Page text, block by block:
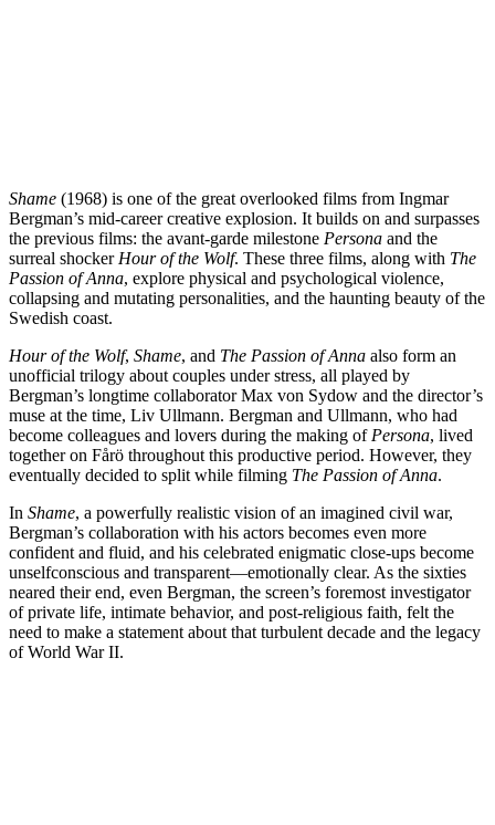
Shame (1968) is one of the great overlooked films from Ingmar
Bergman’s mid-career creative explosion. It builds on and surpasses
the previous films: the avant-garde milestone Persona and the
surreal shocker Hour of the Wolf. These three films, along with The
Passion of Anna, explore physical and psychological violence,
collapsing and mutating personalities, and the haunting beauty of the
Swedish coast.
Hour of the Wolf, Shame, and The Passion of Anna also form an
unofficial trilogy about couples under stress, all played by
Bergman’s longtime collaborator Max von Sydow and the director’s
muse at the time, Liv Ullmann. Bergman and Ullmann, who had
become colleagues and lovers during the making of Persona, lived
together on Fårö throughout this productive period. However, they
eventually decided to split while filming The Passion of Anna.
In Shame, a powerfully realistic vision of an imagined civil war,
Bergman’s collaboration with his actors becomes even more
confident and fluid, and his celebrated enigmatic close-ups become
unselfconscious and transparent—emotionally clear. As the sixties
neared their end, even Bergman, the screen’s foremost investigator
of private life, intimate behavior, and post-religious faith, felt the
need to make a statement about that turbulent decade and the legacy
of World War II.